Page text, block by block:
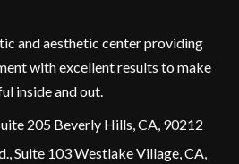
and aesthetic center providing
with excellent results to make
inside and out.
205 Beverly Hills, CA, 90212
Suite 103 Westlake Village, CA,